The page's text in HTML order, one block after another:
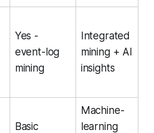
Yes -
event-log
mining
Integrated
mining + AI
insights
Basic
Machine-
learning